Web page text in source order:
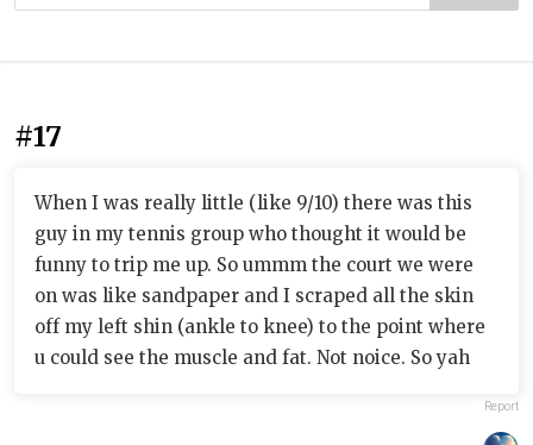
#17
When I was really little (like 9/10) there was this
guy in my tennis group who thought it would be
funny to trip me up. So ummm the court we were
on was like sandpaper and I scraped all the skin
off my left shin (ankle to knee) to the point where
u could see the muscle and fat. Not noice. So yah
Report